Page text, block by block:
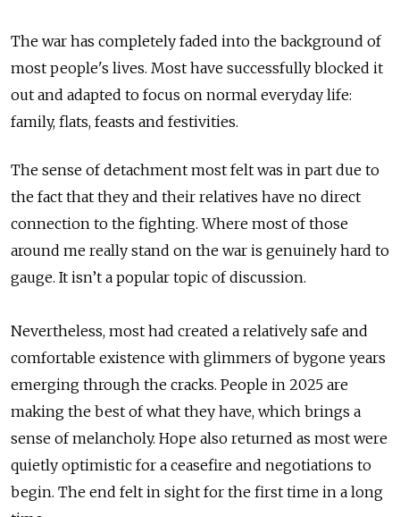
The war has completely faded into the background of
most people's lives. Most have successfully blocked it
out and adapted to focus on normal everyday life:
family, flats, feasts and festivities.
The sense of detachment most felt was in part due to
the fact that they and their relatives have no direct
connection to the fighting. Where most of those
around me really stand on the war is genuinely hard to
gauge. It isn’t a popular topic of discussion.
Nevertheless, most had created a relatively safe and
comfortable existence with glimmers of bygone years
emerging through the cracks. People in 2025 are
making the best of what they have, which brings a
sense of melancholy. Hope also returned as most were
quietly optimistic for a ceasefire and negotiations to
begin. The end felt in sight for the first time in a long